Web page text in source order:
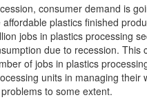
consumer demand is
plastics finished
jobs in plastics processing
due to recession. This
of jobs in plastics
units in managing their
to some extent.